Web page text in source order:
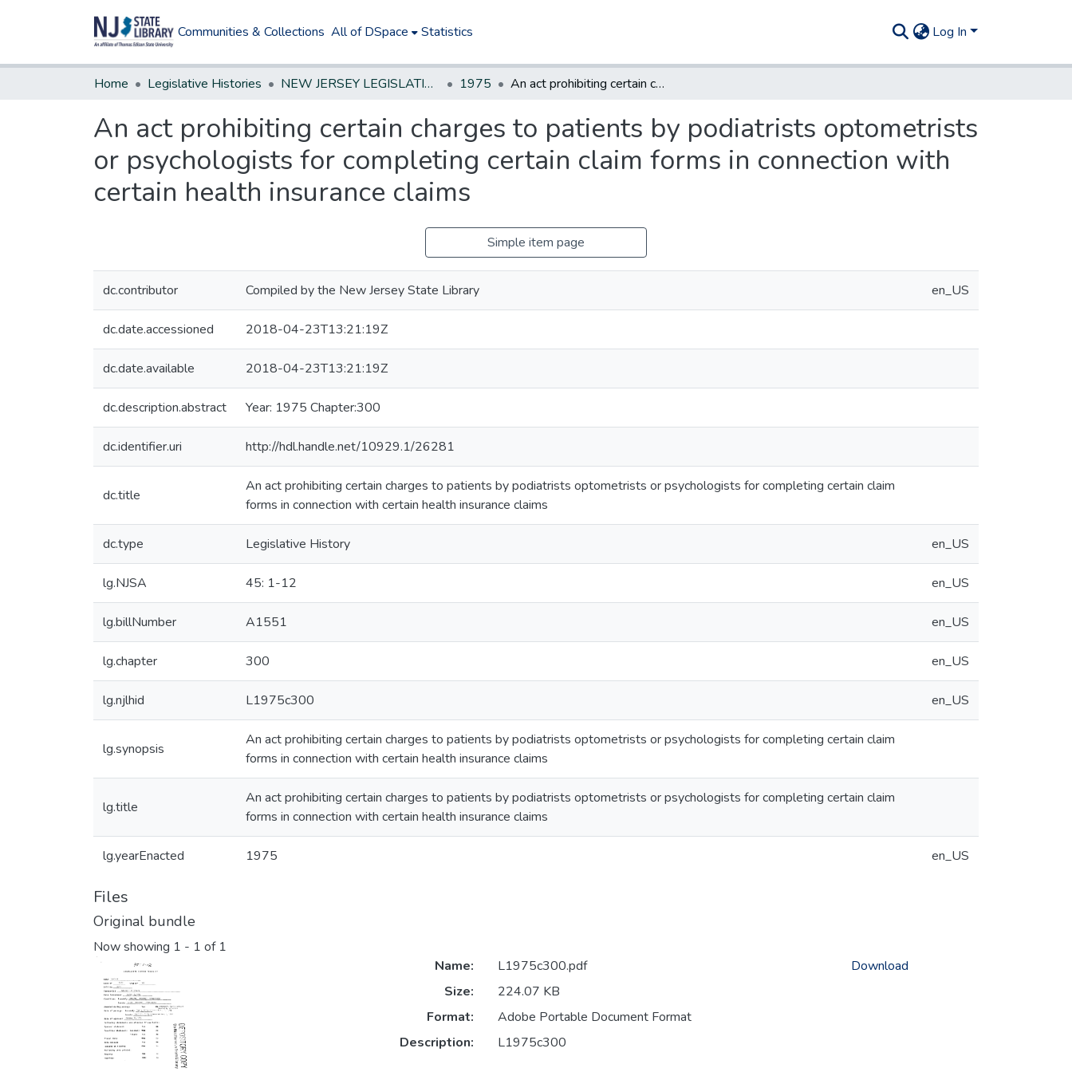
Communities & Collections All of DSpace Statistics Log In
Home Legislative Histories NEW JERSEY LEGISLATIVE HISTORIES 1975 An act prohibiting certain charges to patients by podiatrists optometrists or psychologists for completing certain claim forms in connection with certain health insurance claims
An act prohibiting certain charges to patients by podiatrists optometrists
or psychologists for completing certain claim forms in connection with
certain health insurance claims
Simple item page
dc.contributor Compiled by the New Jersey State Library en_US
dc.date.accessioned 2018-04-23T13:21:19Z
dc.date.available 2018-04-23T13:21:19Z
dc.description.abstract Year: 1975 Chapter:300
dc.identifier.uri http://hdl.handle.net/10929.1/26281
dc.title
An act prohibiting certain charges to patients by podiatrists optometrists or psychologists for completing certain claim
forms in connection with certain health insurance claims
dc.type Legislative History en_US
lg.NJSA 45: 1-12 en_US
lg.billNumber A1551 en_US
lg.chapter 300 en_US
lg.njlhid L1975c300 en_US
lg.synopsis
An act prohibiting certain charges to patients by podiatrists optometrists or psychologists for completing certain claim
forms in connection with certain health insurance claims
lg.title
An act prohibiting certain charges to patients by podiatrists optometrists or psychologists for completing certain claim
forms in connection with certain health insurance claims
lg.yearEnacted 1975 en_US
Files
Original bundle
Now showing 1 - 1 of 1
Name:
L1975c300.pdf
Size:
224.07 KB
Format:
Adobe Portable Document Format
Description:
L1975c300
Download